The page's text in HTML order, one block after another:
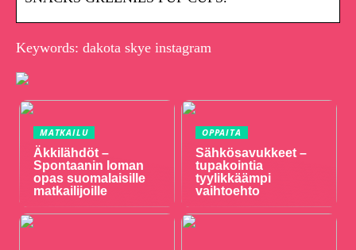
Keywords: dakota skye instagram
MATKAILU
Äkkilähdöt –
Spontaanin loman
opas suomalaisille
matkailijoille
OPPAITA
Sähkösavukkeet –
tupakointia
tyylikkäämpi
vaihtoehto